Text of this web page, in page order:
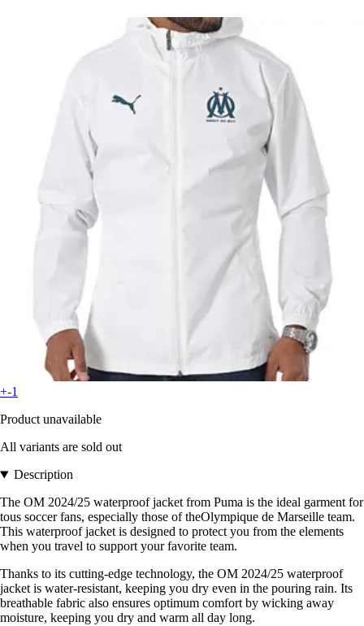
+-1
Product unavailable
All variants are sold out
Description
The OM 2024/25 waterproof jacket from Puma is the ideal garment for
tous soccer fans, especially those of theOlympique de Marseille team.
This waterproof jacket is designed to protect you from the elements
when you travel to support your favorite team.
Thanks to its cutting-edge technology, the OM 2024/25 waterproof
jacket is water-resistant, keeping you dry even in the pouring rain. Its
breathable fabric also ensures optimum comfort by wicking away
moisture, keeping you dry and warm all day long.